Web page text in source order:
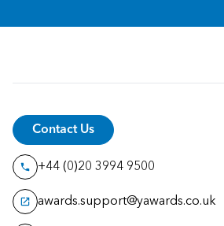
Contact Us
+44 (0)20 3994 9500
awards.support@yawards.co.uk